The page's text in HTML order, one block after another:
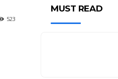
523
MUST READ